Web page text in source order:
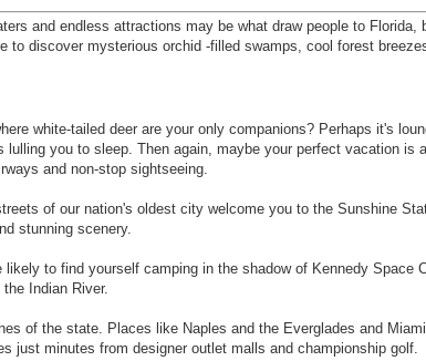
and endless attractions may be what draw people to Florida,
to discover mysterious orchid -filled swamps, cool forest
white-tailed deer are your only companions? Perhaps it's
you to sleep. Then again, maybe your perfect vacation is
and non-stop sightseeing.
of our nation's oldest city welcome you to the Sunshine
stunning scenery.
to find yourself camping in the shadow of Kennedy Space
Indian River.
of the state. Places like Naples and the Everglades and
just minutes from designer outlet malls and championship golf.